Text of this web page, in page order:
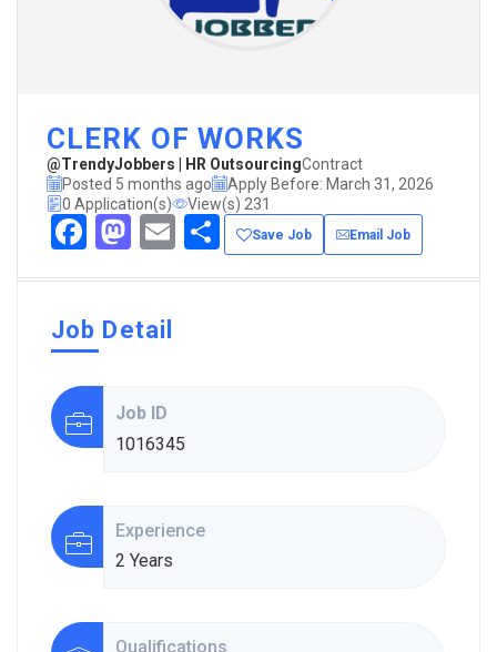
CLERK OF WORKS
@TrendyJobbers | HR OutsourcingContract
Posted 5 months ago
Apply Before: March 31, 2026
0 Application(s)
View(s) 231
Facebook
Mastodon
EmailShare
Save Job Email Job
Job Detail
Job ID
1016345
Experience
2 Years
Qualifications